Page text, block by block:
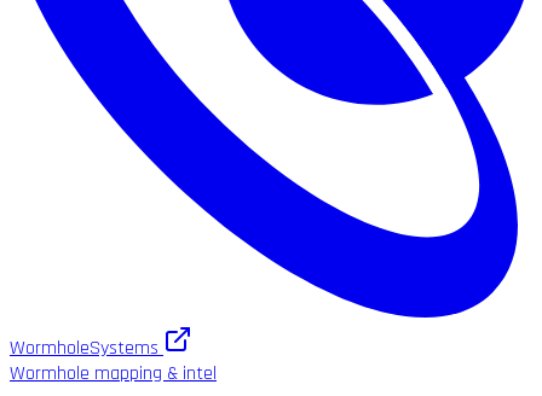
WormholeSystems
Wormhole mapping & intel